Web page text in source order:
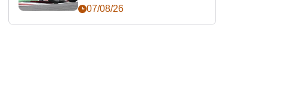
bike - but it might be one
07/08/26